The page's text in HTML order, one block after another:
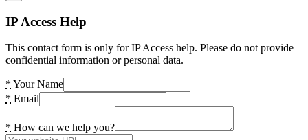
IP Access Help
This contact form is only for IP Access help. Please do not provide
confidential information or personal data.
* Your Name
* Email
* How can we help you?